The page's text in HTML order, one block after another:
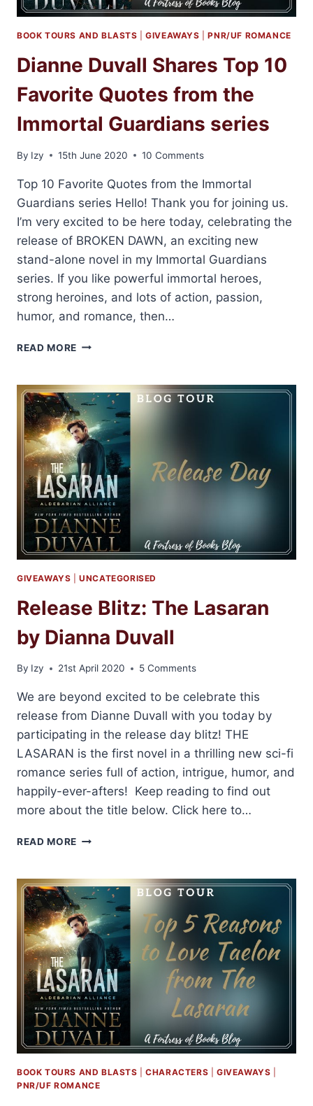
BOOK TOURS AND BLASTS |GIVEAWAYS |PNR/UF ROMANCE
Dianne Duvall Shares Top 10
Favorite Quotes from the
Immortal Guardians series
By Izy 15th June 2020 10 Comments
Top 10 Favorite Quotes from the Immortal
Guardians series Hello! Thank you for joining us.
I’m very excited to be here today, celebrating the
release of BROKEN DAWN, an exciting new
stand-alone novel in my Immortal Guardians
series. If you like powerful immortal heroes,
strong heroines, and lots of action, passion,
humor, and romance, then…
READ MORE DIANNE
TOP
10
FAVORITE
QUOTES
FROM
THE
IMMORTAL
GUARDIANS
SERIES
GIVEAWAYS |UNCATEGORISED
Release Blitz: The Lasaran
by Dianna Duvall
By Izy 21st April 2020 5 Comments
We are beyond excited to be celebrate this
release from Dianne Duvall with you today by
participating in the release day blitz! THE
LASARAN is the first novel in a thrilling new sci-fi
romance series full of action, intrigue, humor, and
happily-ever-afters! Keep reading to find out
more about the title below. Click here to…
READ MORE RELEASE
LASARAN
BY
DIANNA
DUVALL
BOOK TOURS AND BLASTS |CHARACTERS |GIVEAWAYS
PNR/UF ROMANCE